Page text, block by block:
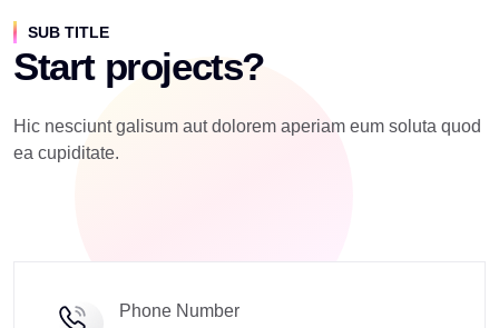
SUB TITLE
Start projects?
Hic nesciunt galisum aut dolorem aperiam eum soluta quod
ea cupiditate.
Phone Number